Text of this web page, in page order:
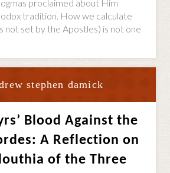
proclaimed about Him
tradition. How we calculate
not set by the Apostles) is not one
stephen damick
Blood Against the
A Reflection on
of the Three